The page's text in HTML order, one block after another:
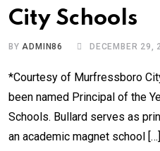
City Schools
BYADMIN86 DECEMBER 29,
*Courtesy of Murfressboro
been named Principal of the
Schools. Bullard serves as
an academic magnet school […]